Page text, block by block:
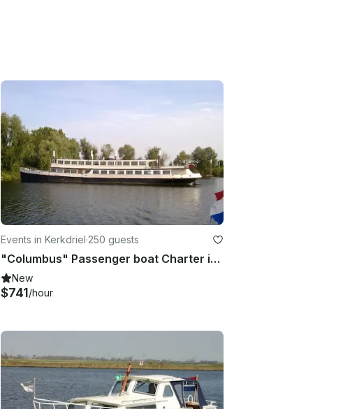
Events in Kerkdriel·250 guests
"Columbus" Passenger boat Charter in Kerkdriel
New
$741/hour